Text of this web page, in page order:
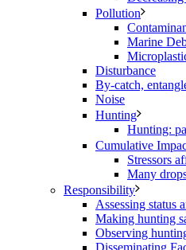
Pollution
Marine
Disturbance
By-catch,
Noise
Hunting
Hunting:
Cumulative
Stressors
Many
Responsibility
Assessing status
Making hunting
Observing
Disseminating